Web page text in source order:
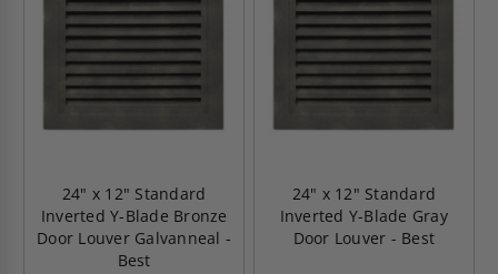
24" x 12" Standard
Inverted Y-Blade Bronze
Door Louver Galvanneal -
Best
24" x 12" Standard
Inverted Y-Blade Gray
Door Louver - Best